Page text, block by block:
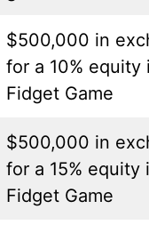
$500,000 in
for a 10% equity
Fidget Game
$500,000 in
for a 15% equity
Fidget Game